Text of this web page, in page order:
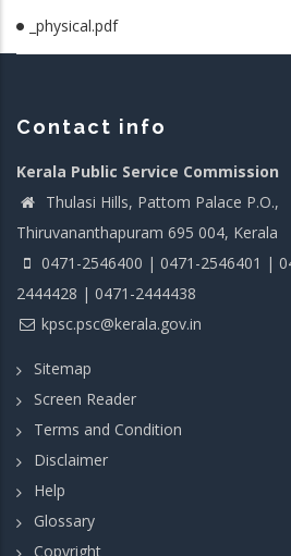
_physical.pdf
Contact info
Kerala Public Service Commission
Thulasi Hills, Pattom Palace P.O.,
Thiruvananthapuram 695 004, Kerala
0471-2546400 | 0471-2546401 |
2444428 | 0471-2444438
kpsc.psc@kerala.gov.in
Sitemap
Screen Reader
Terms and Condition
Disclaimer
Help
Glossary
Copyright